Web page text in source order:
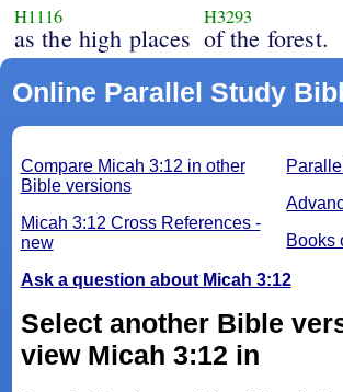
H1116
as the high places
H3293
of the forest.
Online Parallel Study
Books
Compare Micah 3:12 in other
Bible versions
Micah 3:12 Cross References -
new
Ask a question about Micah 3:12
Select another Bible
view Micah 3:12 in